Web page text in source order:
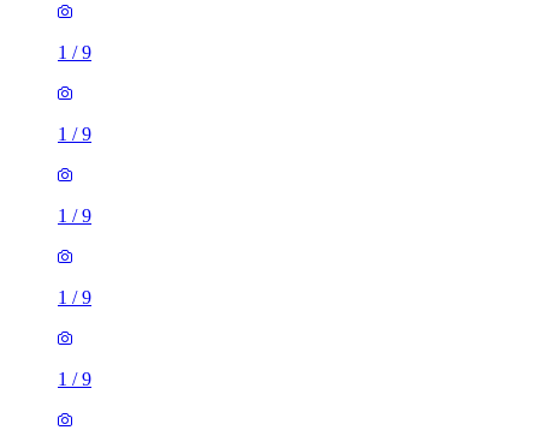
1 /9
1 /9
1 /9
1 /9
1 /9